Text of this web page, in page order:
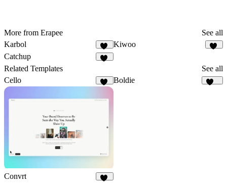
More from Erapee
See all
Karbol
13
Kiwoo
Catchup
Related Templates
See all
Cello
Boldie
Convrt